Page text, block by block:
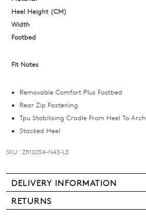
and
we'll
email
if
back
in
stock!
NOTIFY
ME
Heel Height (CM)
Width
Footbed
Fit Notes
Removable Comfort Plus Footbed
Rear Zip Fastening
Tpu Stabilising Cradle From Heel To Arch
Stacked Heel
SKU : ZR10254-N43-LE
DELIVERY INFORMATION
Delivery
is
RETURNS